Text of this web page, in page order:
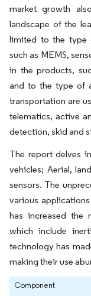
market growth
landscape of the
limited to the type
such as MEMS,
in the products,
and to the type of
transportation are
telematics, active
detection, skid and
The report delves
vehicles; Aerial,
sensors. The
various
has increased the
which include
technology has
making their use
Component